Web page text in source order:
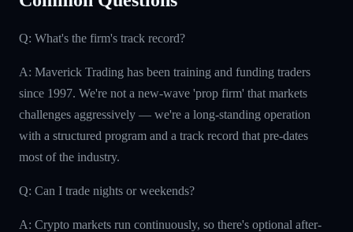
Q: What's the firm's track record?
A: Maverick Trading has been training and funding traders
since 1997. We're not a new-wave 'prop firm' that markets
challenges aggressively — we're a long-standing operation
with a structured program and a track record that pre-dates
most of the industry.
Q: Can I trade nights or weekends?
A: Crypto markets run continuously, so there's optional after-